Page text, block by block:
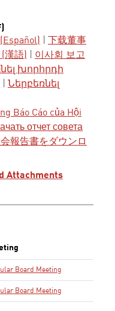
下载董事
漢語)
이사회 보고
խորհրդի
Ներբեռնել
Báo Cáo của Hội
отчет совета
報告書をダウンロ
Attachments
Board Meeting
Board Meeting